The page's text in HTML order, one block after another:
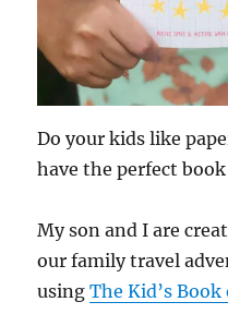
Do your kids like
have the perfect
My son and I are
our family travel
usingThe Kid’s